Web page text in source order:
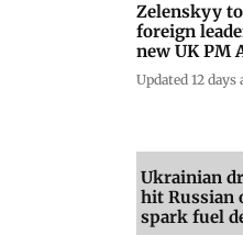
Zelenskyy
foreign
new UK PM
Burnham
Updated 12 days
Ukrainian
hit Russian
spark fuel